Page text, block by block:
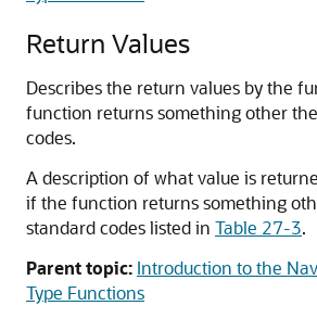
Return Values
Describes the return values by the
function returns something other
codes.
A description of what value is
if the function returns something
standard codes listed in Table 27-3.
Parent topic: Introduction to the
Type Functions